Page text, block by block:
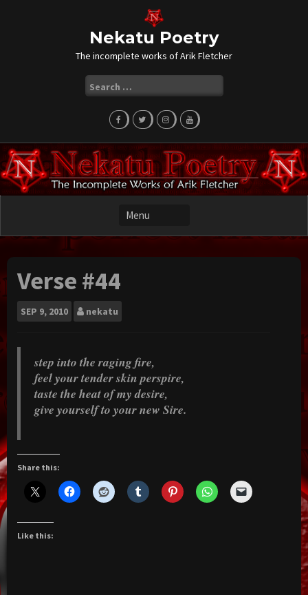
Nekatu Poetry
The incomplete works of Arik Fletcher
for:
Verse #44
SEP 9, 2010 nekatu
step into the raging fire,
feel your tender skin perspire,
taste the heat of my desire,
give yourself to your new Sire.
Share this:
Like this: